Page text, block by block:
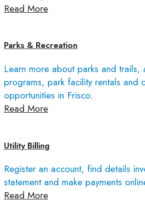
Read More
Parks & Recreation
Learn more about parks and trails,
programs, park facility rentals and
opportunities in Frisco.
Read More
Utility Billing
Register an account, find details
statement and make payments
Read More